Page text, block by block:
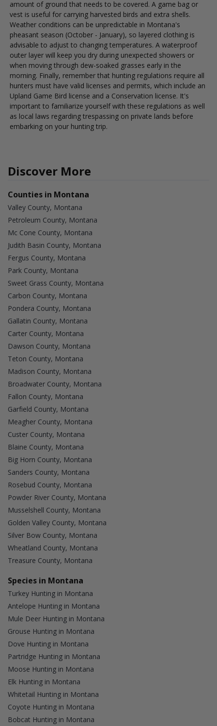
amount of ground that needs to be covered. A game bag or
vest is useful for carrying harvested birds and extra shells.
Weather conditions can be unpredictable in Montana's
pheasant season (October - January), so layered clothing is
advisable to adjust to changing temperatures. A waterproof
outer layer will keep you dry during unexpected showers or
when moving through dew-soaked grasses early in the
morning. Finally, remember that hunting regulations require all
hunters must have valid licenses and permits, which include an
Upland Game Bird license and a Conservation license. It's
important to familiarize yourself with these regulations as well
as local laws regarding trespassing on private lands before
embarking on your hunting trip.
Discover More
Counties in Montana
Valley County, Montana
Petroleum County, Montana
Mc Cone County, Montana
Judith Basin County, Montana
Fergus County, Montana
Park County, Montana
Sweet Grass County, Montana
Carbon County, Montana
Pondera County, Montana
Gallatin County, Montana
Carter County, Montana
Dawson County, Montana
Teton County, Montana
Madison County, Montana
Broadwater County, Montana
Fallon County, Montana
Garfield County, Montana
Meagher County, Montana
Custer County, Montana
Blaine County, Montana
Big Horn County, Montana
Sanders County, Montana
Rosebud County, Montana
Powder River County, Montana
Musselshell County, Montana
Golden Valley County, Montana
Silver Bow County, Montana
Wheatland County, Montana
Treasure County, Montana
Species in Montana
Turkey Hunting in Montana
Antelope Hunting in Montana
Mule Deer Hunting in Montana
Grouse Hunting in Montana
Dove Hunting in Montana
Partridge Hunting in Montana
Moose Hunting in Montana
Elk Hunting in Montana
Whitetail Hunting in Montana
Coyote Hunting in Montana
Bobcat Hunting in Montana